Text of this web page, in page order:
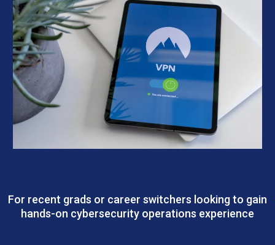
For recent grads or career switchers looking to gain
hands-on cybersecurity operations experience